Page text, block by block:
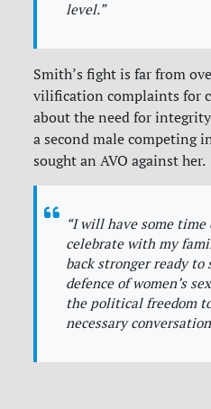
level.”
Smith’s fight is far from
vilification complaints for
about the need for
a second male competing
sought an AVO against her.
“I will have some
celebrate with my
back stronger ready
defence of women’s
the political freedom
necessary